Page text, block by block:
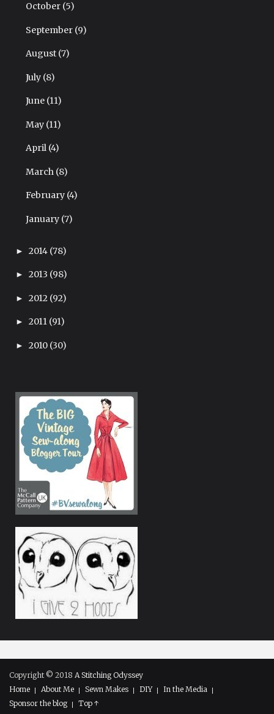
October (5)
September (9)
August (7)
July (8)
June (11)
May (11)
April (4)
March (8)
February (4)
January (7)
► 2014 (78)
► 2013 (98)
► 2012 (92)
► 2011 (91)
► 2010 (30)
Copyright © 2018 A Stitching Odyssey
Home
About Me Sewn Makes DIY
In the Media
Sponsor the blog
Top ↑